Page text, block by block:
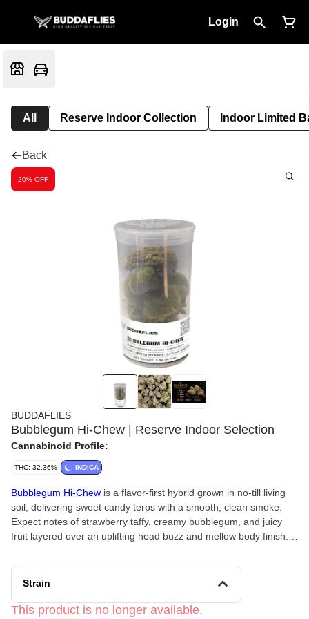
Login
All Reserve Indoor Collection Indoor Limited
Back
20% OFF
BUDDAFLIES
Bubblegum Hi-Chew | Reserve Indoor Selection
Cannabinoid Profile:
THC: 32.36% INDICA
Bubblegum Hi-Chew
soil, delivering sweet candy terps with a smooth, clean smoke.
Expect notes of strawberry taffy, creamy bubblegum, and juicy
fruit layered over an uplifting head buzz and mellow body finish.
Strain
This product is no longer available.